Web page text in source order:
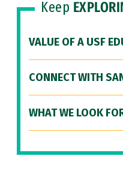
Keep
VALUE OF A USF
CONNECT WITH
WHAT WE LOOK